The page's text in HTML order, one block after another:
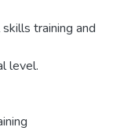
training and
level.